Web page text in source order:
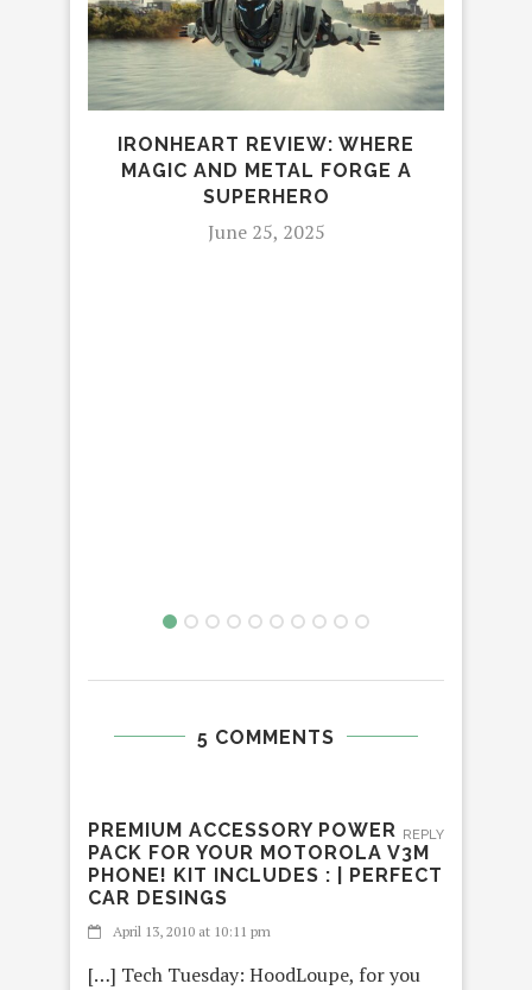
IRONHEART REVIEW: WHERE
MAGIC AND METAL FORGE A
SUPERHERO
June 25, 2025
5 COMMENTS
PREMIUM ACCESSORY POWER
PACK FOR YOUR MOTOROLA V3M
PHONE! KIT INCLUDES : | PERFECT
CAR DESINGS
April 13, 2010 at 10:11 pm
[…] Tech Tuesday: HoodLoupe, for you
REPLY